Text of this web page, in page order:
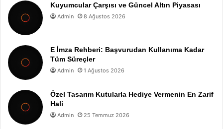
Kuyumcular Çarşısı ve Güncel Altın Piyasası
Admin 8 Ağustos 2026
E İmza Rehberi: Başvurudan Kullanıma Kadar
Tüm Süreçler
Admin 1 Ağustos 2026
Özel Tasarım Kutularla Hediye Vermenin En Zarif
Hali
Admin 25 Temmuz 2026